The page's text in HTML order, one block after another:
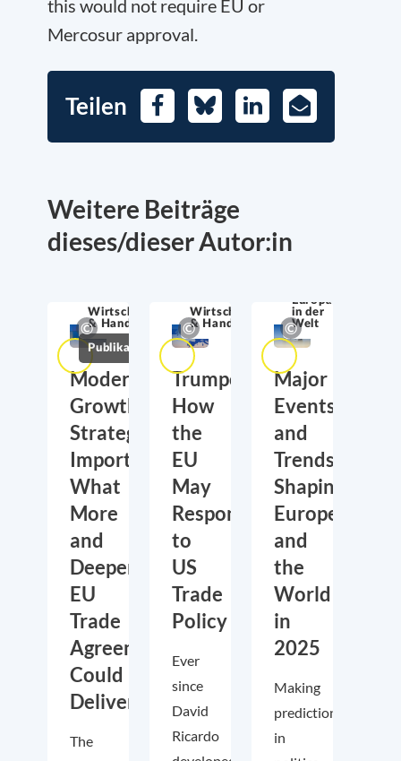
this would not require EU or
Mercosur approval.
Teilen FacebookBlueskyLinkedIn
E-
Mail
Weitere Beiträge
dieses/dieser Autor:in
Wirtschaftssicherheit
& Handel
Publikationen
Moderate
Growth,
Strategic
Importance:
What
More
and
Deeper
EU
Trade
Agreements
Could
Deliver
The
Wirtschaftssicherheit
& Handel
Trumponomics:
How
the
EU
May
Respond
to
US
Trade
Policy
Ever
since
David
Ricardo
Europa
in der
Welt
Major
Events
and
Trends
Shaping
Europe
and
the
World
in
2025
Making
predictions
in